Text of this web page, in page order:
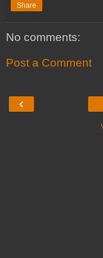
Share
No comments:
Post a Comment
‹